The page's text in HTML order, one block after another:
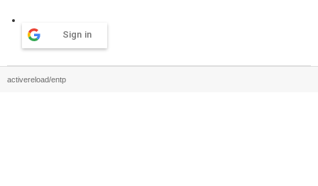
Sign in
activereload/entp